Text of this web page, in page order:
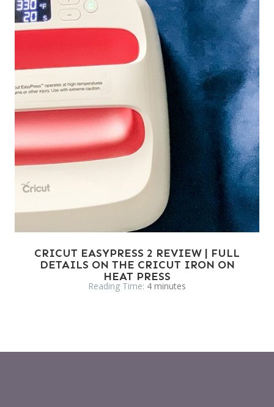
CRICUT EASYPRESS 2 REVIEW | FULL
DETAILS ON THE CRICUT IRON ON
HEAT PRESS
Reading Time: 4 minutes